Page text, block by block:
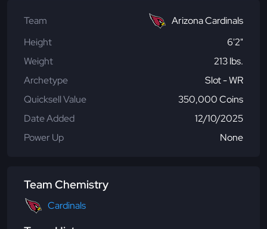
Team
Arizona Cardinals
Height
6'2"
Weight
213 lbs.
Archetype
Slot - WR
Quicksell Value
350,000 Coins
Date Added
12/10/2025
Power Up
None
Team Chemistry
Cardinals